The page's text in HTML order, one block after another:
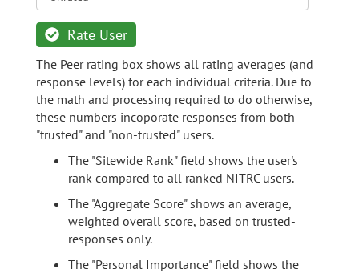
Rate User
The Peer rating box shows all rating averages (and
response levels) for each individual criteria. Due to
the math and processing required to do otherwise,
these numbers incoporate responses from both
"trusted" and "non-trusted" users.
The "Sitewide Rank" field shows the user's
rank compared to all ranked NITRC users.
The "Aggregate Score" shows an average,
weighted overall score, based on trusted-
responses only.
The "Personal Importance" field shows the